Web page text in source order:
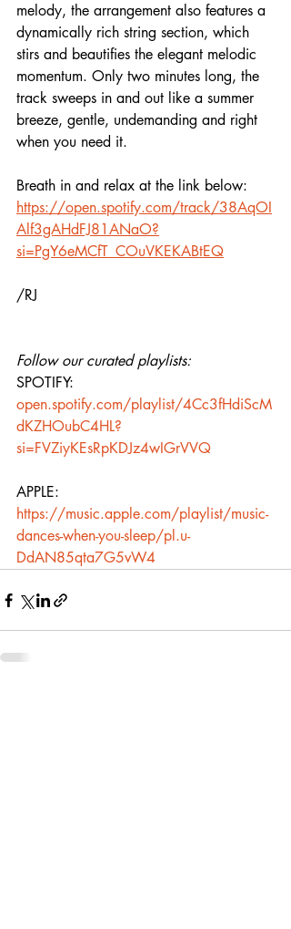
melody, the arrangement also features a
dynamically rich string section, which
stirs and beautifies the elegant melodic
momentum. Only two minutes long, the
track sweeps in and out like a summer
breeze, gentle, undemanding and right
when you need it.
Breath in and relax at the link below:
https://open.spotify.com/track/38AqOI
Alf3gAHdFJ81ANaO?
si=PgY6eMCfT_COuVKEKABtEQ
/RJ
Follow our curated playlists:
SPOTIFY:
open.spotify.com/playlist/4Cc3fHdiScM
dKZHOubC4HL?
si=FVZiyKEsRpKDJz4wIGrVVQ
APPLE:
https://music.apple.com/playlist/music-
dances-when-you-sleep/pl.u-
DdAN85qta7G5vW4